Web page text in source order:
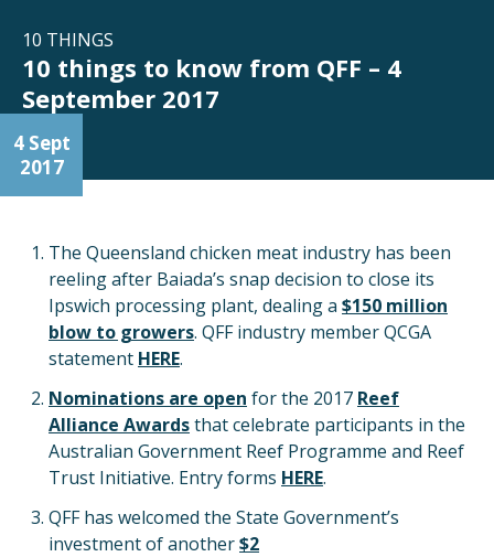
10 THINGS
10 things to know from QFF – 4
September 2017
4 Sept
2017
The Queensland chicken meat industry has been
reeling after Baiada’s snap decision to close its
Ipswich processing plant, dealing a $150 million
blow to growers. QFF industry member QCGA
statement HERE.
Nominations are open for the 2017 Reef
Alliance Awardsthat celebrate participants in the
Australian Government Reef Programme and Reef
Trust Initiative. Entry forms HERE.
QFF has welcomed the State Government’s
investment of another$2